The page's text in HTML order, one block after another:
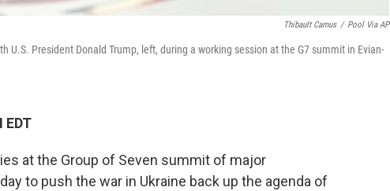
Thibault Camus / Pool Via AP
U.S. President Donald Trump, left, during a working session at the G7 summit in Evian-
EDT
at the Group of Seven summit of major
to push the war in Ukraine back up the agenda of